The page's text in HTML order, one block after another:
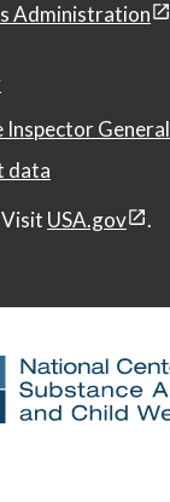
Administration
General
data
USA.gov .